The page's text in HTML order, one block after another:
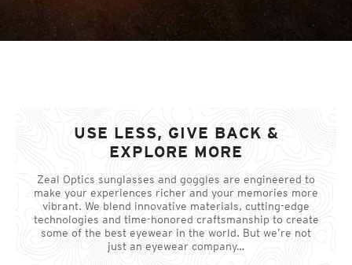
USE LESS, GIVE BACK &
EXPLORE MORE
Zeal Optics sunglasses and goggles are engineered to
make your experiences richer and your memories more
vibrant. We blend innovative materials, cutting-edge
technologies and time-honored craftsmanship to create
some of the best eyewear in the world. But we’re not
just an eyewear company…